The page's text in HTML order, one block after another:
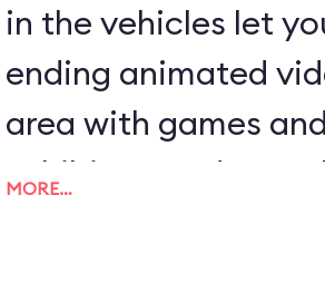
in the vehicles let
ending animated
area with games
exhibits rounds out
MORE…